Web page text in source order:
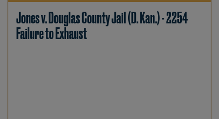
Jones v. Douglas County Jail (D. Kan.) - 2254
Failure to Exhaust